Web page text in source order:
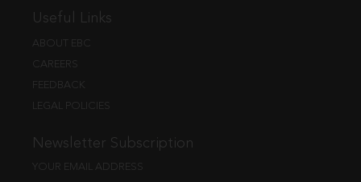
Useful Links
ABOUT EBC
CAREERS
FEEDBACK
LEGAL POLICIES
Newsletter Subscription
YOUR EMAIL ADDRESS